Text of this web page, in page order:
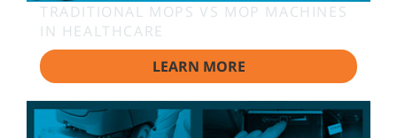
TRADITIONAL MOPS VS MOP MACHINES
IN HEALTHCARE
LEARN MORE